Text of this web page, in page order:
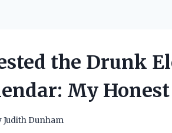
the Drunk
My
Judith Dunham